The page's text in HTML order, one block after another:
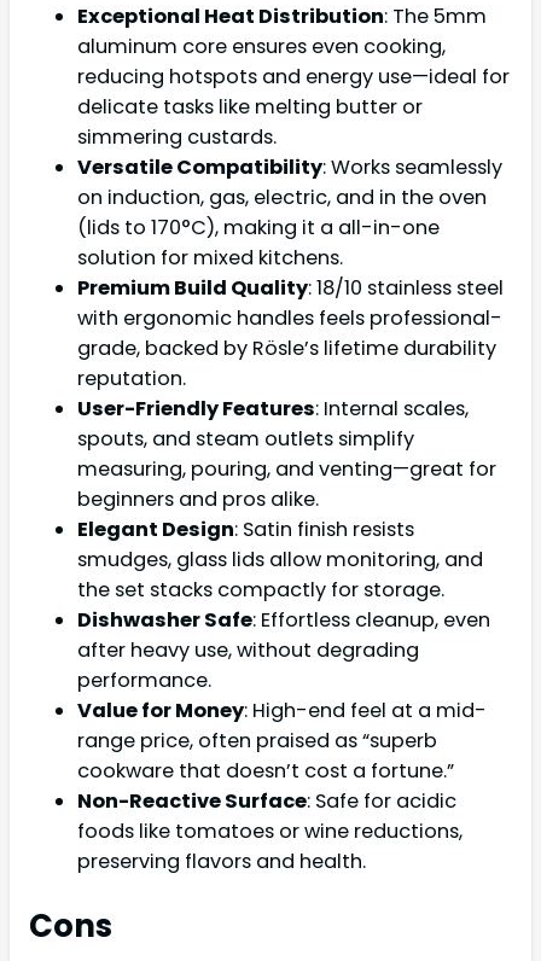
Exceptional Heat Distribution: The 5mm
aluminum core ensures even cooking,
reducing hotspots and energy use—ideal for
delicate tasks like melting butter or
simmering custards.
Versatile Compatibility: Works seamlessly
on induction, gas, electric, and in the oven
(lids to 170°C), making it a all-in-one
solution for mixed kitchens.
Premium Build Quality: 18/10 stainless steel
with ergonomic handles feels professional-
grade, backed by Rösle’s lifetime durability
reputation.
User-Friendly Features: Internal scales,
spouts, and steam outlets simplify
measuring, pouring, and venting—great for
beginners and pros alike.
Elegant Design: Satin finish resists
smudges, glass lids allow monitoring, and
the set stacks compactly for storage.
Dishwasher Safe: Effortless cleanup, even
after heavy use, without degrading
performance.
Value for Money: High-end feel at a mid-
range price, often praised as “superb
cookware that doesn’t cost a fortune.”
Non-Reactive Surface: Safe for acidic
foods like tomatoes or wine reductions,
preserving flavors and health.
Cons